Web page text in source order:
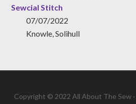
Sewcial Stitch
07/07/2022
Knowle, Solihull
Copyright © 2022 All About The Sew ·